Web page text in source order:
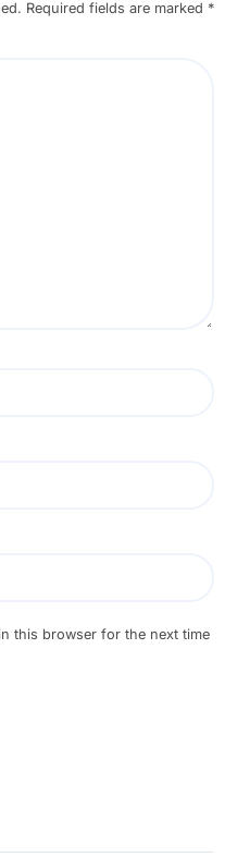
Required fields are marked *
this browser for the next time